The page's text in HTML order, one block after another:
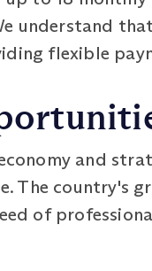
understand
flexible
and
The country's
of